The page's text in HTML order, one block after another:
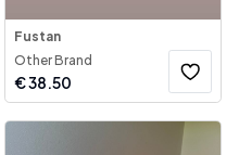
Fustan
Other Brand
€38.50